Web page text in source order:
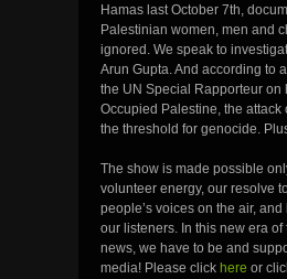
Hamas last October 7th,
Palestinian women, men and
ignored. We speak to
Arun Gupta. And according to
the UN Special Rapporteur on
Occupied Palestine, the attack
the threshold for genocide.
The show is made possible
volunteer energy, our resolve
people’s voices on the air,
our listeners. In this new era of
news, we have to be and
media! Please click here or